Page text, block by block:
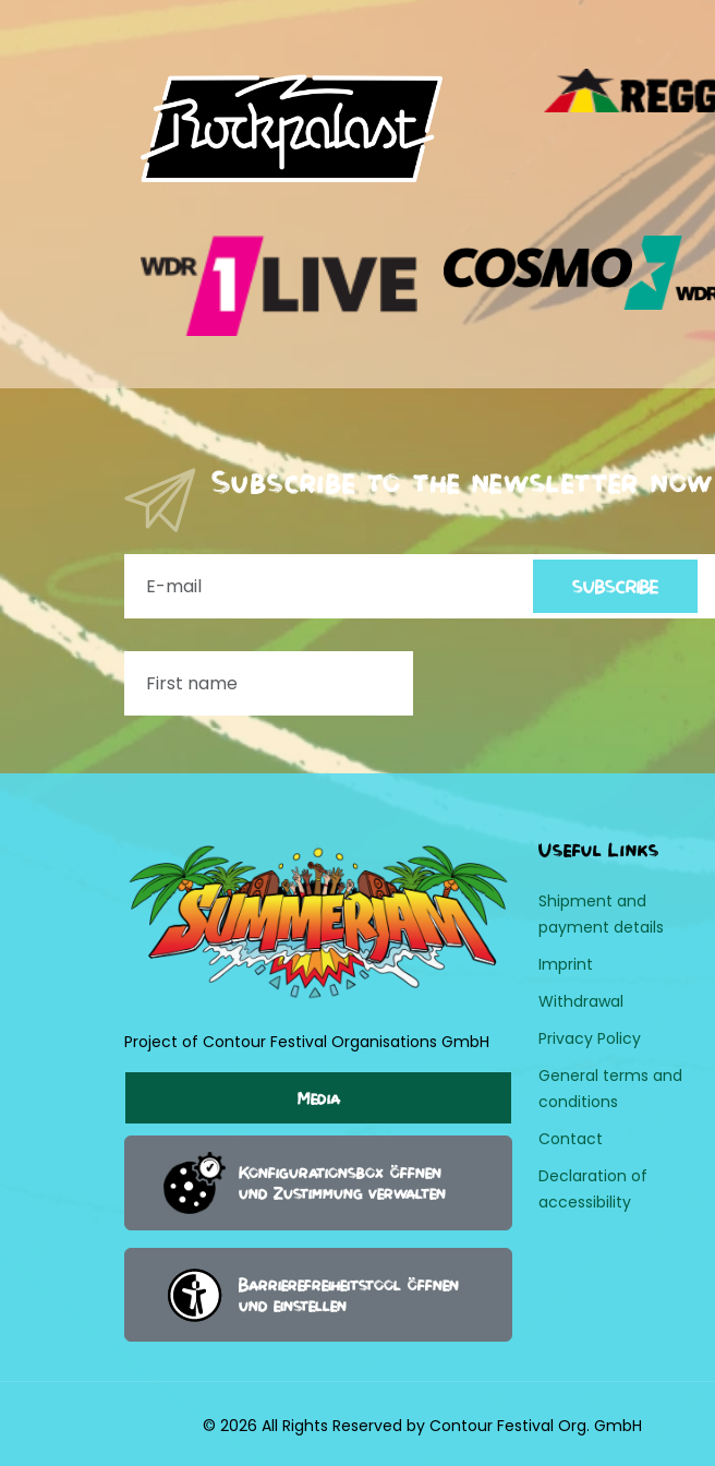
Subscribe to the newsletter now
SUBSCRIBE
Project of Contour Festival Organisations GmbH
Media
Konfigurationsbox öffnen
und Zustimmung verwalten
Barrierefreiheitstool öffnen
und einstellen
Useful Links
Shipment and
payment details
Imprint
Withdrawal
Privacy Policy
General terms and
conditions
Contact
Declaration of
accessibility
© 2026 All Rights Reserved by Contour Festival Org. GmbH